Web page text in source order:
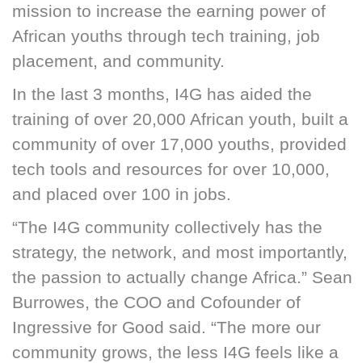
mission to increase the earning power of
African youths through tech training, job
placement, and community.
In the last 3 months, I4G has aided the
training of over 20,000 African youth, built a
community of over 17,000 youths, provided
tech tools and resources for over 10,000,
and placed over 100 in jobs.
“The I4G community collectively has the
strategy, the network, and most importantly,
the passion to actually change Africa.” Sean
Burrowes, the COO and Cofounder of
Ingressive for Good said. “The more our
community grows, the less I4G feels like a